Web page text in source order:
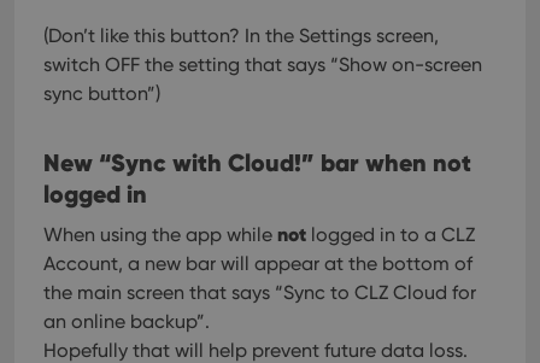
(Don’t like this button? In the Settings screen,
switch OFF the setting that says “Show on-screen
sync button”)
New “Sync with Cloud!” bar when not
logged in
When using the app while not logged in to a CLZ
Account, a new bar will appear at the bottom of
the main screen that says “Sync to CLZ Cloud for
an online backup”.
Hopefully that will help prevent future data loss.